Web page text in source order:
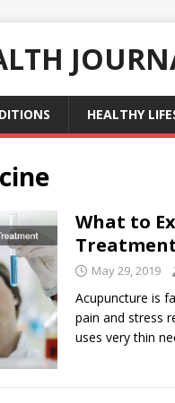
HEALTHY
What to
May 29, 2019
Acupuncture is
pain and stress
uses very thin